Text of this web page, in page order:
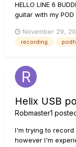
HELLO LINE 6
guitar with my
phantom power.
'Guitar In' input via
November 29,
recording
Helix USB
Robmaster1
I'm trying to record
however I'm